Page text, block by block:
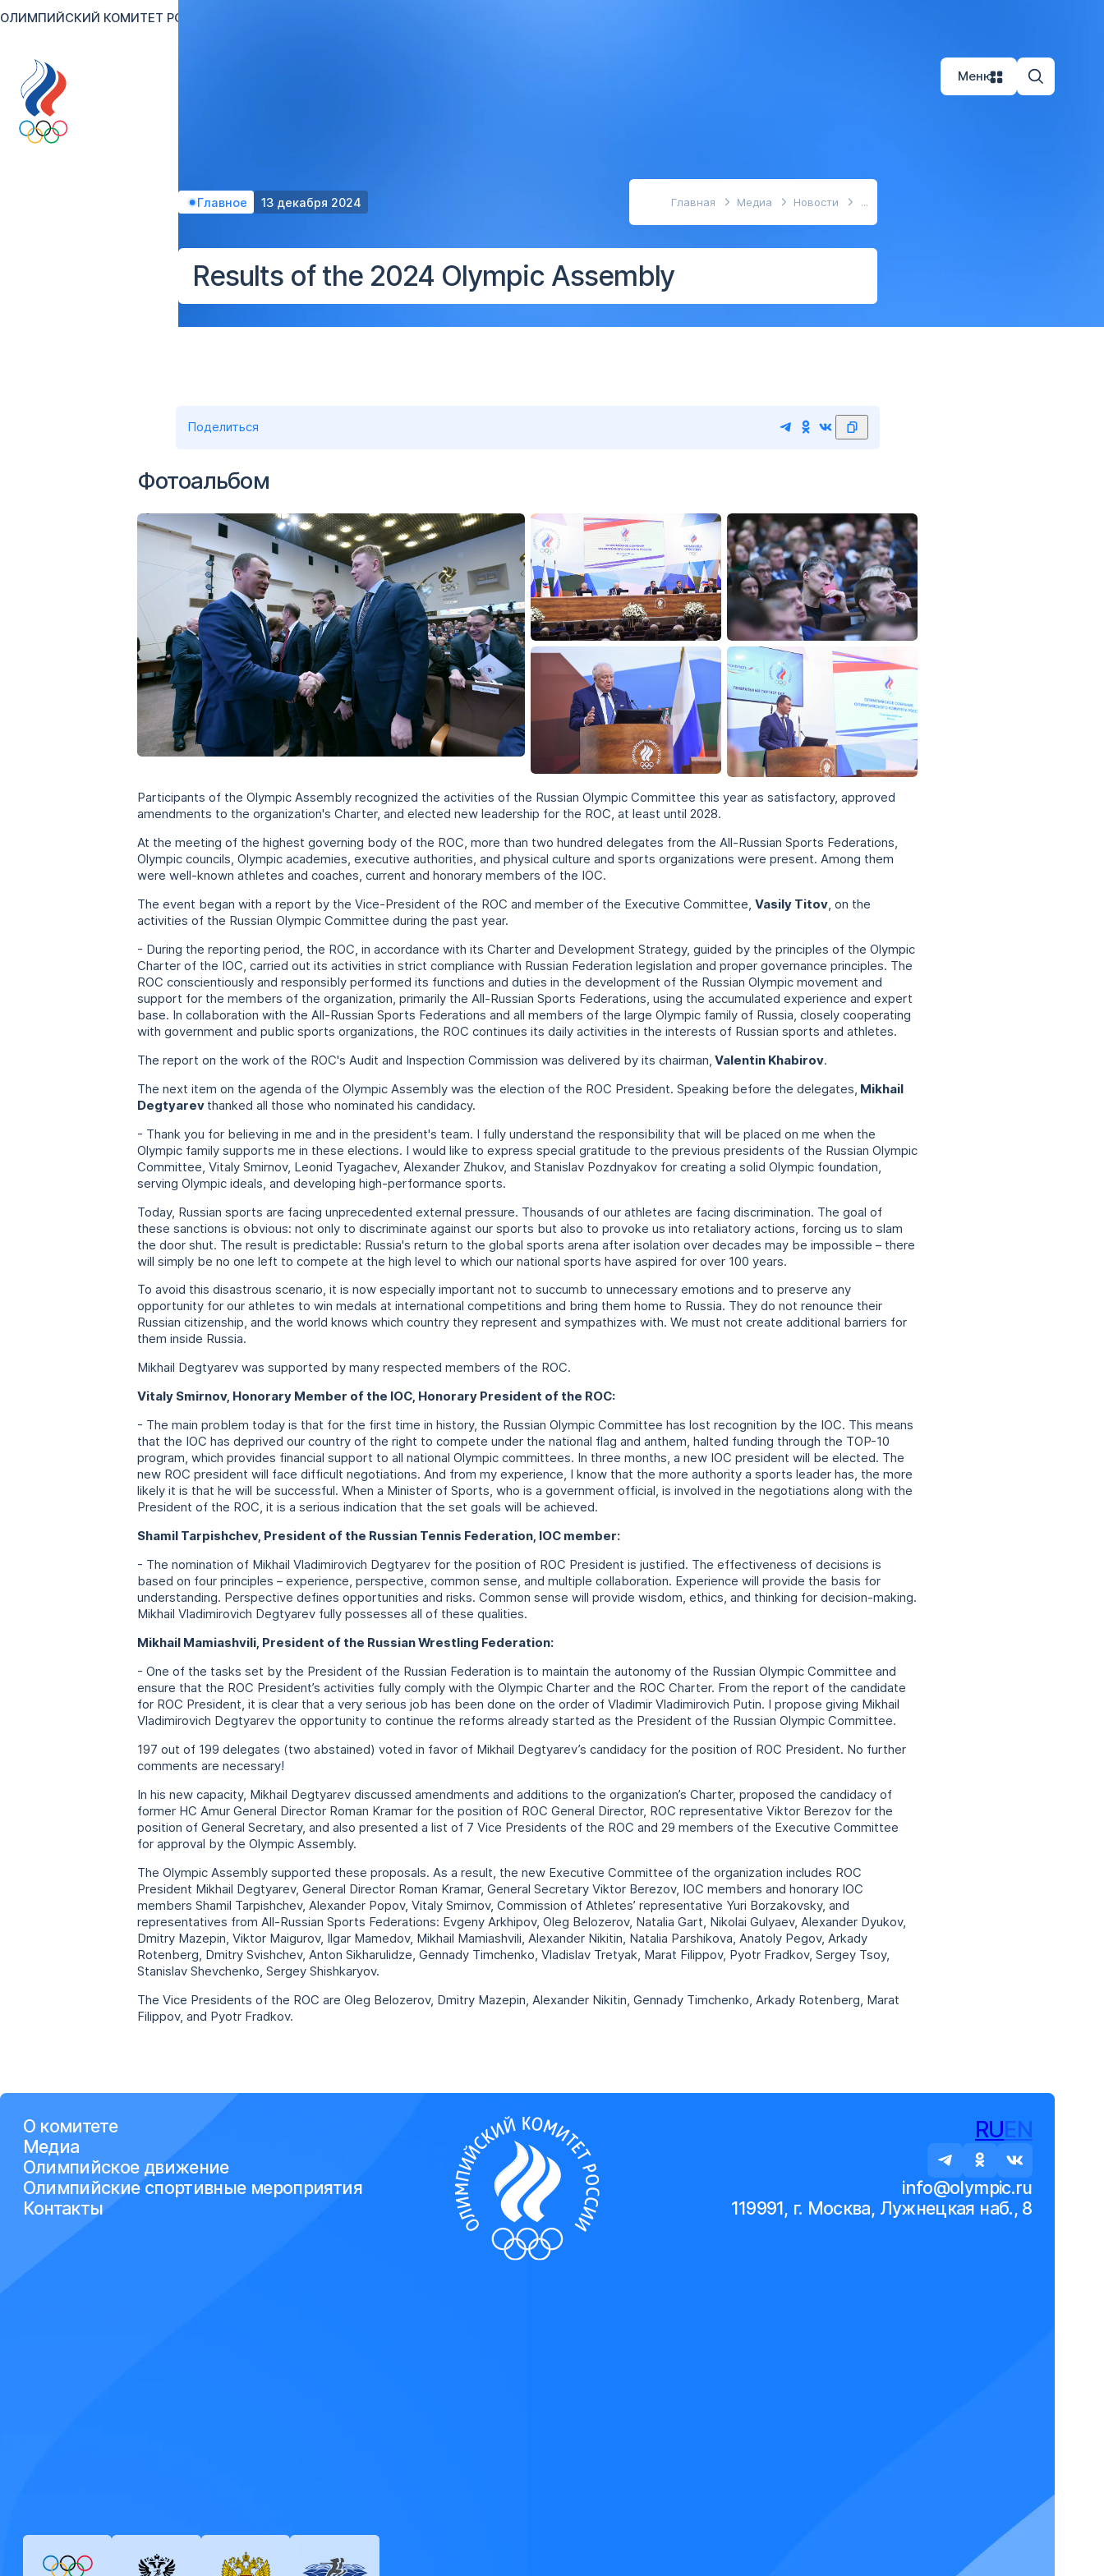
ОЛИМПИЙСКИЙ КОМИТЕТ РОССИИ
Меню
Главное 13 декабря 2024 Главная Медиа Новости
Results of the 2024 Olympic Assembly
Поделиться
Фотоальбом
Participants of the Olympic Assembly recognized the activities of the Russian Olympic Committee this year as satisfactory, approved
amendments to the organization's Charter, and elected new leadership for the ROC, at least until 2028.
At the meeting of the highest governing body of the ROC, more than two hundred delegates from the All-Russian Sports Federations,
Olympic councils, Olympic academies, executive authorities, and physical culture and sports organizations were present. Among them
were well-known athletes and coaches, current and honorary members of the IOC.
The event began with a report by the Vice-President of the ROC and member of the Executive Committee,Vasily Titov, on the
activities of the Russian Olympic Committee during the past year.
- During the reporting period, the ROC, in accordance with its Charter and Development Strategy, guided by the principles of the Olympic
Charter of the IOC, carried out its activities in strict compliance with Russian Federation legislation and proper governance principles. The
ROC conscientiously and responsibly performed its functions and duties in the development of the Russian Olympic movement and
support for the members of the organization, primarily the All-Russian Sports Federations, using the accumulated experience and expert
base. In collaboration with the All-Russian Sports Federations and all members of the large Olympic family of Russia, closely cooperating
with government and public sports organizations, the ROC continues its daily activities in the interests of Russian sports and athletes.
The report on the work of the ROC's Audit and Inspection Commission was delivered by its chairman, Valentin Khabirov.
The next item on the agenda of the Olympic Assembly was the election of the ROC President. Speaking before the delegates, Mikhail
Degtyarev thanked all those who nominated his candidacy.
- Thank you for believing in me and in the president's team. I fully understand the responsibility that will be placed on me when the
Olympic family supports me in these elections. I would like to express special gratitude to the previous presidents of the Russian Olympic
Committee, Vitaly Smirnov, Leonid Tyagachev, Alexander Zhukov, and Stanislav Pozdnyakov for creating a solid Olympic foundation,
serving Olympic ideals, and developing high-performance sports.
Today, Russian sports are facing unprecedented external pressure. Thousands of our athletes are facing discrimination. The goal of
these sanctions is obvious: not only to discriminate against our sports but also to provoke us into retaliatory actions, forcing us to slam
the door shut. The result is predictable: Russia's return to the global sports arena after isolation over decades may be impossible – there
will simply be no one left to compete at the high level to which our national sports have aspired for over 100 years.
To avoid this disastrous scenario, it is now especially important not to succumb to unnecessary emotions and to preserve any
opportunity for our athletes to win medals at international competitions and bring them home to Russia. They do not renounce their
Russian citizenship, and the world knows which country they represent and sympathizes with. We must not create additional barriers for
them inside Russia.
Mikhail Degtyarev was supported by many respected members of the ROC.
Vitaly Smirnov, Honorary Member of the IOC, Honorary President of the ROC:
- The main problem today is that for the first time in history, the Russian Olympic Committee has lost recognition by the IOC. This means
that the IOC has deprived our country of the right to compete under the national flag and anthem, halted funding through the TOP-10
program, which provides financial support to all national Olympic committees. In three months, a new IOC president will be elected. The
new ROC president will face difficult negotiations. And from my experience, I know that the more authority a sports leader has, the more
likely it is that he will be successful. When a Minister of Sports, who is a government official, is involved in the negotiations along with the
President of the ROC, it is a serious indication that the set goals will be achieved.
Shamil Tarpishchev, President of the Russian Tennis Federation, IOC member:
- The nomination of Mikhail Vladimirovich Degtyarev for the position of ROC President is justified. The effectiveness of decisions is
based on four principles – experience, perspective, common sense, and multiple collaboration. Experience will provide the basis for
understanding. Perspective defines opportunities and risks. Common sense will provide wisdom, ethics, and thinking for decision-making.
Mikhail Vladimirovich Degtyarev fully possesses all of these qualities.
Mikhail Mamiashvili, President of the Russian Wrestling Federation:
- One of the tasks set by the President of the Russian Federation is to maintain the autonomy of the Russian Olympic Committee and
ensure that the ROC President’s activities fully comply with the Olympic Charter and the ROC Charter. From the report of the candidate
for ROC President, it is clear that a very serious job has been done on the order of Vladimir Vladimirovich Putin. I propose giving Mikhail
Vladimirovich Degtyarev the opportunity to continue the reforms already started as the President of the Russian Olympic Committee.
197 out of 199 delegates (two abstained) voted in favor of Mikhail Degtyarev’s candidacy for the position of ROC President. No further
comments are necessary!
In his new capacity, Mikhail Degtyarev discussed amendments and additions to the organization’s Charter, proposed the candidacy of
former HC Amur General Director Roman Kramar for the position of ROC General Director, ROC representative Viktor Berezov for the
position of General Secretary, and also presented a list of 7 Vice Presidents of the ROC and 29 members of the Executive Committee
for approval by the Olympic Assembly.
The Olympic Assembly supported these proposals. As a result, the new Executive Committee of the organization includes ROC
President Mikhail Degtyarev, General Director Roman Kramar, General Secretary Viktor Berezov, IOC members and honorary IOC
members Shamil Tarpishchev, Alexander Popov, Vitaly Smirnov, Commission of Athletes’ representative Yuri Borzakovsky, and
representatives from All-Russian Sports Federations: Evgeny Arkhipov, Oleg Belozerov, Natalia Gart, Nikolai Gulyaev, Alexander Dyukov,
Dmitry Mazepin, Viktor Maigurov, Ilgar Mamedov, Mikhail Mamiashvili, Alexander Nikitin, Natalia Parshikova, Anatoly Pegov, Arkady
Rotenberg, Dmitry Svishchev, Anton Sikharulidze, Gennady Timchenko, Vladislav Tretyak, Marat Filippov, Pyotr Fradkov, Sergey Tsoy,
Stanislav Shevchenko, Sergey Shishkaryov.
The Vice Presidents of the ROC are Oleg Belozerov, Dmitry Mazepin, Alexander Nikitin, Gennady Timchenko, Arkady Rotenberg, Marat
Filippov, and Pyotr Fradkov.
О комитете
Медиа
Олимпийское движение
Олимпийские спортивные мероприятия
Контакты
RUEN
info@olympic.ru
119991, г. Москва, Лужнецкая наб., 8